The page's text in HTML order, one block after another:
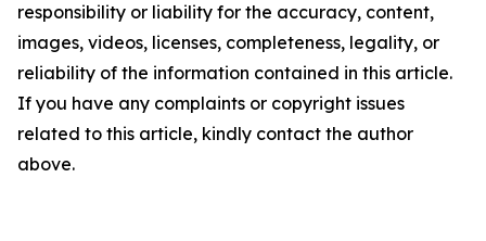
responsibility or liability for the accuracy, content,
images, videos, licenses, completeness, legality, or
reliability of the information contained in this article.
If you have any complaints or copyright issues
related to this article, kindly contact the author
above.